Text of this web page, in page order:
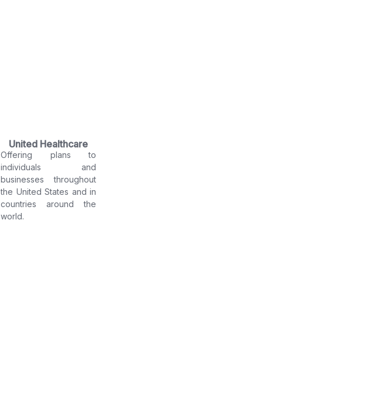
United Healthcare
Offering plans to
individuals and
businesses throughout
the United States and in
countries around the
world.